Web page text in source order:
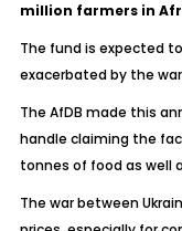
million farmers in
The fund is expected
exacerbated by the
The AfDB made this
handle claiming the
tonnes of food as well
The war between